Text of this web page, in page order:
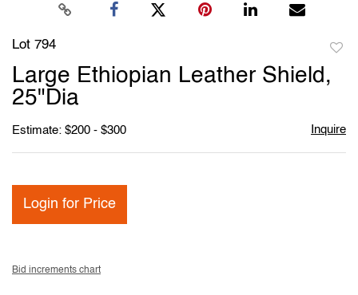
Lot 794
Large Ethiopian Leather Shield,
25"Dia
Estimate: $200 - $300 Inquire
Login for Price
Bid increments chart